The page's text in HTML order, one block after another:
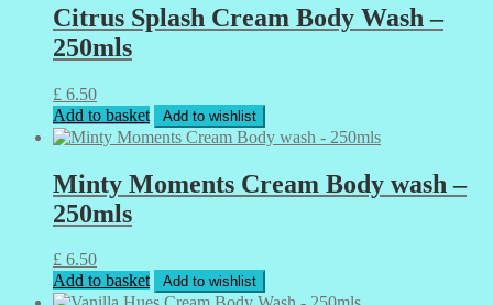
Citrus Splash Cream Body Wash –
250mls
£ 6.50
Add to basket
Add to wishlist
Minty Moments Cream Body wash –
250mls
£ 6.50
Add to basket
Add to wishlist